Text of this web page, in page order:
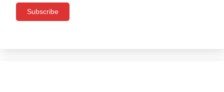
Subscribe